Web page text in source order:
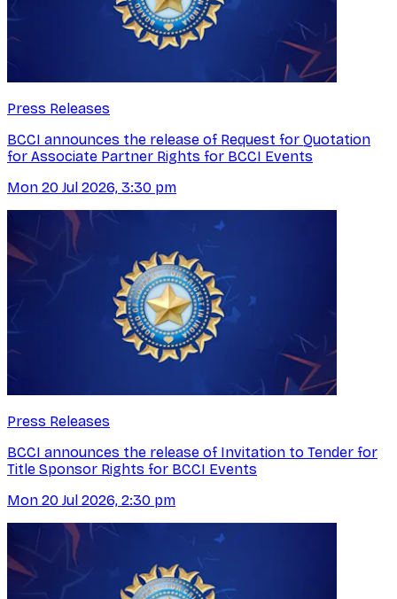
Press Releases
BCCI announces the release of Request for Quotation
for Associate Partner Rights for BCCI Events
Mon 20 Jul 2026, 3:30 pm
Press Releases
BCCI announces the release of Invitation to Tender for
Title Sponsor Rights for BCCI Events
Mon 20 Jul 2026, 2:30 pm